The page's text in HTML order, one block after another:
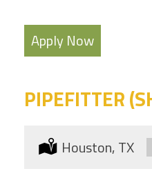
Apply Now
PIPEFITTER
Location:
Houston, TX